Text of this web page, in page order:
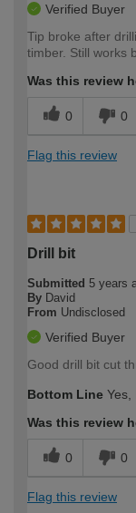
Verified Buyer
Tip broke after
timber. Still works
Was this review
0 0
Flag this review
Drill bit
Submitted 5 years
By David
From Undisclosed
Verified Buyer
Good drill bit cut
Bottom Line Yes,
Was this review
0 0
Flag this review